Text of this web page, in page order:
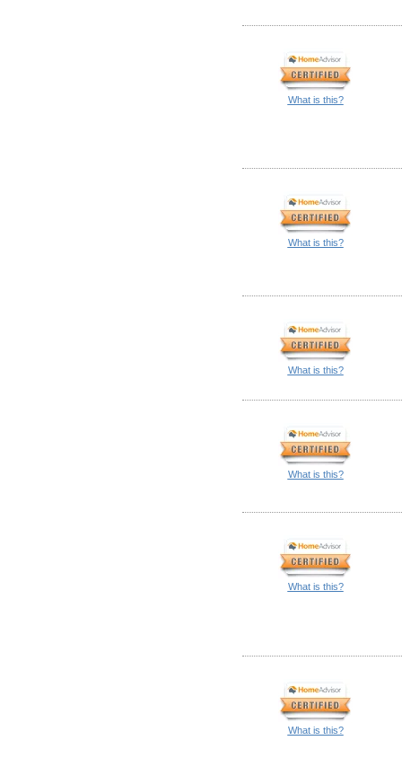
What is this?
What is this?
What is this?
What is this?
What is this?
What is this?